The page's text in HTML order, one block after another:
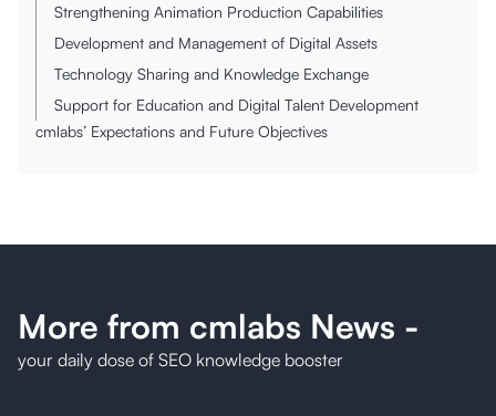
Strengthening Animation Production Capabilities
Development and Management of Digital Assets
Technology Sharing and Knowledge Exchange
Support for Education and Digital Talent Development
cmlabs’ Expectations and Future Objectives
More from cmlabs News -
your daily dose of SEO knowledge booster